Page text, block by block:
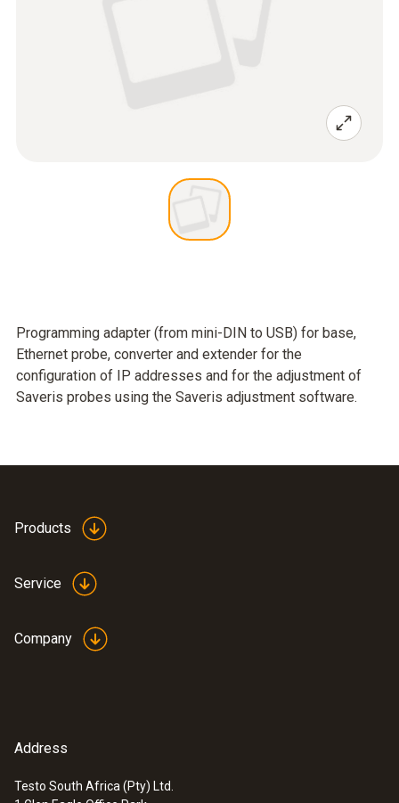
Programming adapter (from mini-DIN to USB) for base,
Ethernet probe, converter and extender for the
configuration of IP addresses and for the adjustment of
Saveris probes using the Saveris adjustment software.
Products
Service
Company
Address
Testo South Africa (Pty) Ltd.